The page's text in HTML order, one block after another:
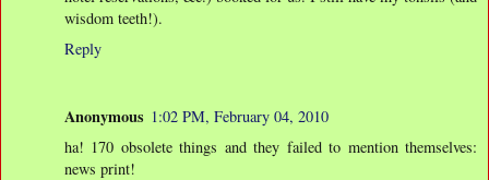
wisdom teeth!).
Reply
Anonymous 1:02 PM, February 04, 2010
ha! 170 obsolete things and they failed to mention themselves:
news print!